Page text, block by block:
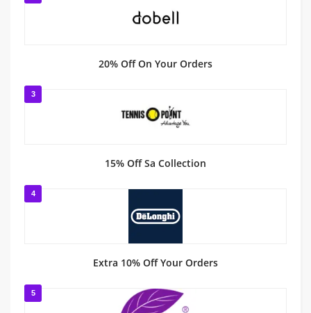
20% Off On Your Orders
3
15% Off Sa Collection
4
Extra 10% Off Your Orders
5